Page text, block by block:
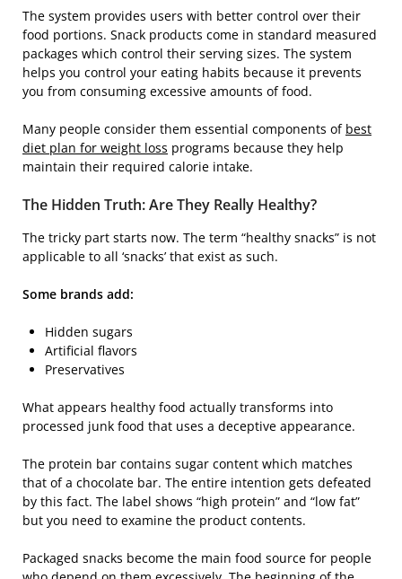
The system provides users with better control over their
food portions. Snack products come in standard measured
packages which control their serving sizes. The system
helps you control your eating habits because it prevents
you from consuming excessive amounts of food.
Many people consider them essential components of best
diet plan for weight loss programs because they help
maintain their required calorie intake.
The Hidden Truth: Are They Really Healthy?
The tricky part starts now. The term “healthy snacks” is not
applicable to all ‘snacks’ that exist as such.
Some brands add:
Hidden sugars
Artificial flavors
Preservatives
What appears healthy food actually transforms into
processed junk food that uses a deceptive appearance.
The protein bar contains sugar content which matches
that of a chocolate bar. The entire intention gets defeated
by this fact. The label shows “high protein” and “low fat”
but you need to examine the product contents.
Packaged snacks become the main food source for people